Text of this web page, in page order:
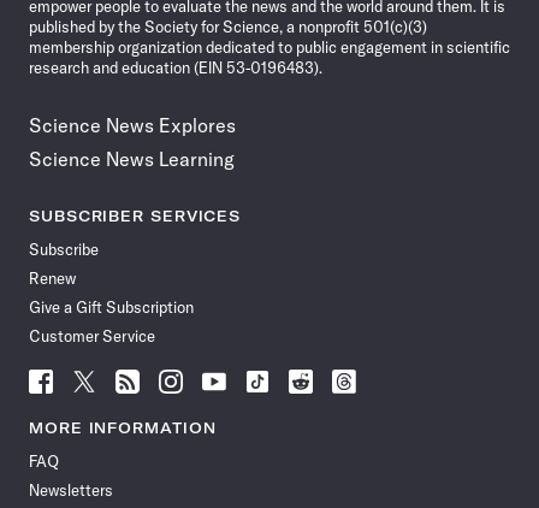
empower people to evaluate the news and the world around them. It is
published by the Society for Science, a nonprofit 501(c)(3)
membership organization dedicated to public engagement in scientific
research and education (EIN 53-0196483).
Science News Explores
Science News Learning
SUBSCRIBER SERVICES
Subscribe
Renew
Give a Gift Subscription
Customer Service
Follow
News
Facebook
Follow
News
Follow
News
Follow
News
Follow
News
Follow
Follow
Follow
MORE INFORMATION
FAQ
Newsletters